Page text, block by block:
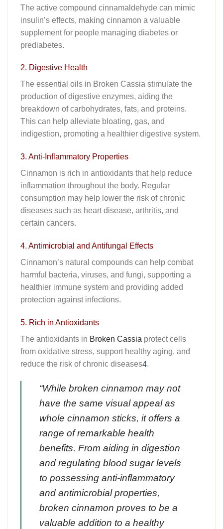
The active compound cinnamaldehyde can mimic
insulin’s effects, making cinnamon a valuable
supplement for people managing diabetes or
prediabetes.
2. Digestive Health
The essential oils in Broken Cassia stimulate the
production of digestive enzymes, aiding the
breakdown of carbohydrates, fats, and proteins.
This can help alleviate bloating, gas, and
indigestion, promoting a healthier digestive system.
3. Anti-Inflammatory Properties
Cinnamon is rich in antioxidants that help reduce
inflammation throughout the body. Regular
consumption may help lower the risk of chronic
diseases such as heart disease, arthritis, and
certain cancers.
4. Antimicrobial and Antifungal Effects
Cinnamon’s natural compounds can help combat
harmful bacteria, viruses, and fungi, supporting a
healthier immune system and providing added
protection against infections.
5. Rich in Antioxidants
The antioxidants in Broken Cassia protect cells
from oxidative stress, support healthy aging, and
reduce the risk of chronic diseases4.
“While broken cinnamon may not
have the same visual appeal as
whole cinnamon sticks, it offers a
range of remarkable health
benefits. From aiding in digestion
and regulating blood sugar levels
to possessing anti-inflammatory
and antimicrobial properties,
broken cinnamon proves to be a
valuable addition to a healthy